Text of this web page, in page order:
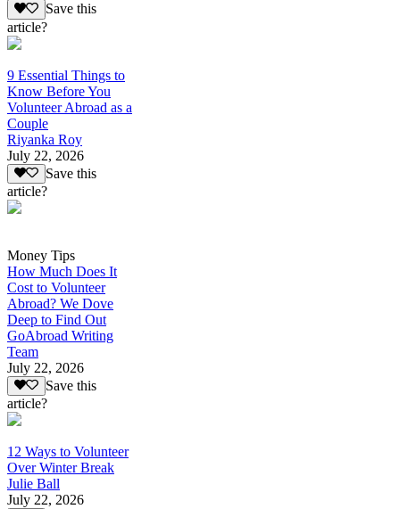
Save this
article?
9 Essential Things to
Know Before You
Volunteer Abroad as a
Couple
Riyanka Roy
July 22, 2026
Save this
article?
Money Tips
How Much Does It
Cost to Volunteer
Abroad? We Dove
Deep to Find Out
GoAbroad Writing
Team
July 22, 2026
Save this
article?
12 Ways to Volunteer
Over Winter Break
Julie Ball
July 22, 2026